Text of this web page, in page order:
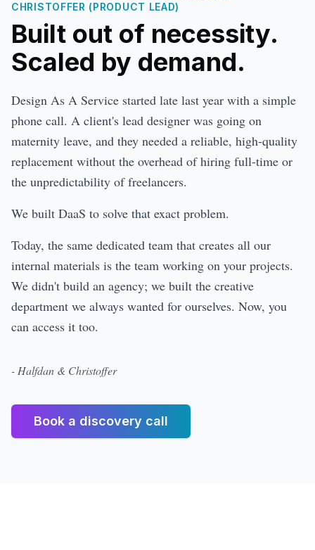
CHRISTOFFER (PRODUCT LEAD)
Built out of necessity.
Scaled by demand.
Design As A Service started late last year with a simple
phone call. A client's lead designer was going on
maternity leave, and they needed a reliable, high-quality
replacement without the overhead of hiring full-time or
the unpredictability of freelancers.
We built DaaS to solve that exact problem.
Today, the same dedicated team that creates all our
internal materials is the team working on your projects.
We didn't build an agency; we built the creative
department we always wanted for ourselves. Now, you
can access it too.
- Halfdan & Christoffer
Book a discovery call